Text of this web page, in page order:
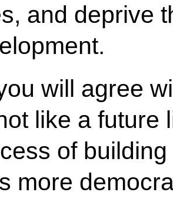
and deprive
will agree
like a future
of
more